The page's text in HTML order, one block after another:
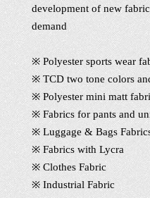
development of new
demand
※ Polyester sports wear
※ TCD two tone colors
※ Polyester mini matt
※ Fabrics for pants and
※ Luggage & Bags
※ Fabrics with Lycra
※ Clothes Fabric
※ Industrial Fabric